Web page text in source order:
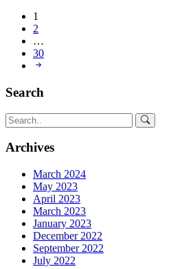
1
2
…
30
Search
Archives
March 2024
May 2023
April 2023
March 2023
January 2023
December 2022
September 2022
July 2022